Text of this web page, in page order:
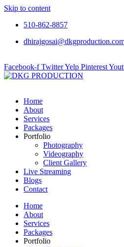
Skip to content
510-862-8857
Facebook-f TwitterYelp Pinterest
Home
About
Services
Packages
Portfolio
Photography
Videography
Client Gallery
Live Streaming
Blogs
Contact
Home
About
Services
Packages
Portfolio